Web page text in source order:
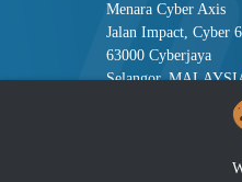
Menara Cyber Axis
Jalan Impact, Cyber 6
63000 Cyberjaya
Selangor,
Tel : +603-8008 2900
Email :